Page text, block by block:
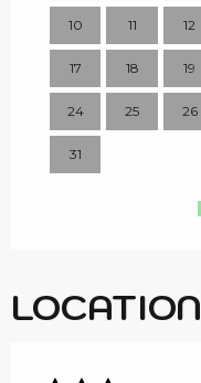
10 11 12
17 18 19
24 25 26
31
LOCATION